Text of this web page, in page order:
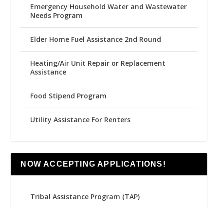
Emergency Household Water and Wastewater
Needs Program
Elder Home Fuel Assistance 2nd Round
Heating/Air Unit Repair or Replacement
Assistance
Food Stipend Program
Utility Assistance For Renters
NOW ACCEPTING APPLICATIONS!
Tribal Assistance Program (TAP)